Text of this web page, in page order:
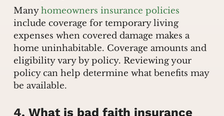
Manyhomeowners insurance policies
include coverage for temporary living
expenses when covered damage makes a
home uninhabitable. Coverage amounts and
eligibility vary by policy. Reviewing your
policy can help determine what benefits may
be available.
4. What is bad faith insurance